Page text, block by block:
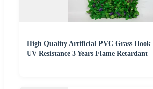
High Quality Artificial PVC Grass Hook
UV Resistance 3 Years Flame Retardant